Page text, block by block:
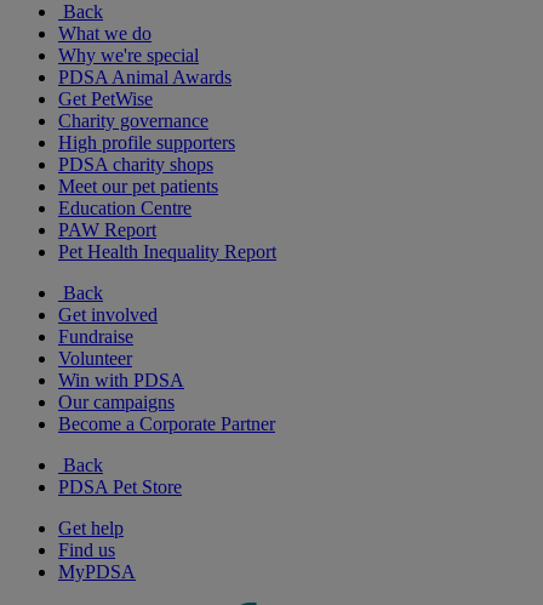
Back
What we do
Why we're special
PDSA Animal Awards
Get PetWise
Charity governance
High profile supporters
PDSA charity shops
Meet our pet patients
Education Centre
PAW Report
Pet Health Inequality Report
Back
Get involved
Fundraise
Volunteer
Win with PDSA
Our campaigns
Become a Corporate Partner
Back
PDSA Pet Store
Get help
Find us
MyPDSA